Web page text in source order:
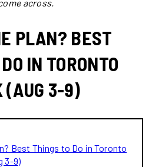
across.
PLAN? BEST
IN TORONTO
(AUG 3-9)
Best Things to Do in Toronto
3-9)